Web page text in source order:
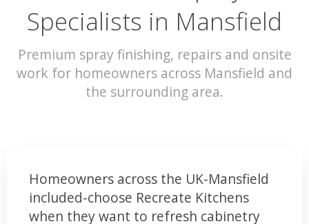
Specialists in Mansfield
Premium spray finishing, repairs and onsite
work for homeowners across Mansfield and
the surrounding area.
Homeowners across the UK-Mansfield
included-choose Recreate Kitchens
when they want to refresh cabinetry